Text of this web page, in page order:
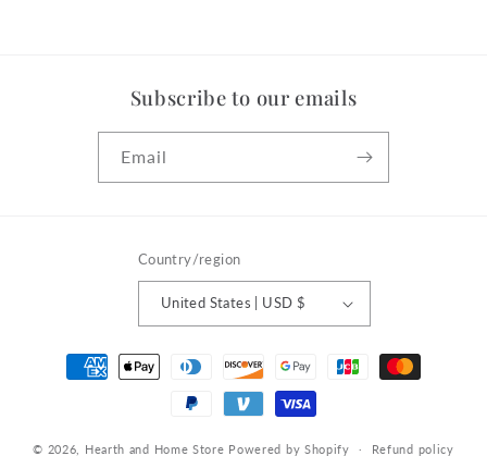
Subscribe to our emails
Email
Country/region
United States | USD $
Payment
methods
© 2026, Hearth and Home Store Powered by Shopify Refund policy